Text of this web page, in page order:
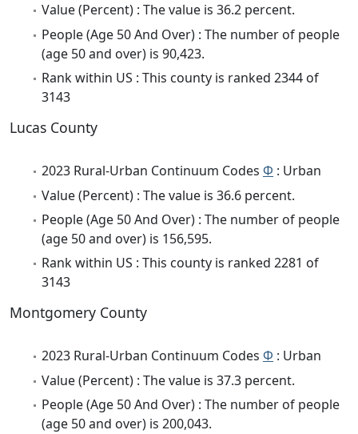
Value (Percent) : The value is 36.2 percent.
People (Age 50 And Over) : The number of people
(age 50 and over) is 90,423.
Rank within US : This county is ranked 2344 of
3143
Lucas County
2023 Rural-Urban Continuum Codes Φ : Urban
Value (Percent) : The value is 36.6 percent.
People (Age 50 And Over) : The number of people
(age 50 and over) is 156,595.
Rank within US : This county is ranked 2281 of
3143
Montgomery County
2023 Rural-Urban Continuum Codes Φ : Urban
Value (Percent) : The value is 37.3 percent.
People (Age 50 And Over) : The number of people
(age 50 and over) is 200,043.